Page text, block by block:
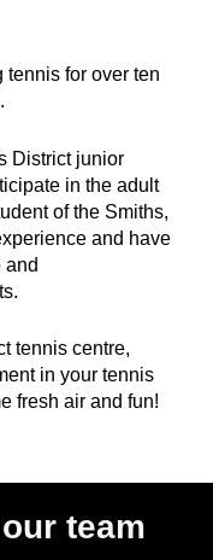
tennis for over ten
District junior
in the adult
of the Smiths,
and have
and
tennis centre,
in your tennis
fresh air and fun!
team